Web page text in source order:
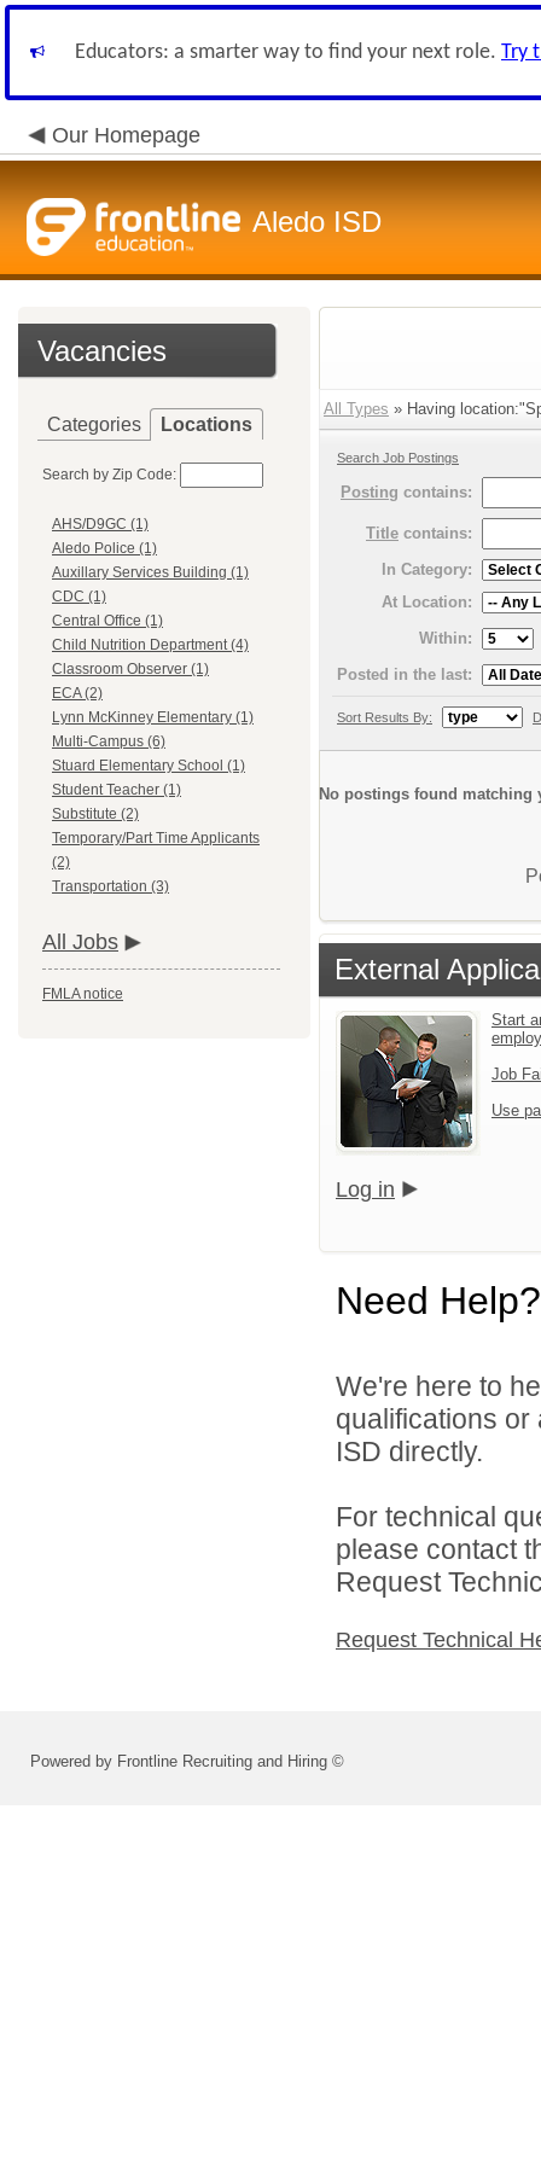
Educators: a smarter way to find your next role. Try
Our Homepage
Aledo ISD
Vacancies
Categories Locations
Search by Zip Code:
AHS/D9GC (1)
Aledo Police (1)
Auxillary Services Building (1)
CDC (1)
Central Office (1)
Child Nutrition Department (4)
Classroom Observer (1)
ECA (2)
Lynn McKinney Elementary (1)
Multi-Campus (6)
Stuard Elementary School (1)
Student Teacher (1)
Substitute (2)
Temporary/Part Time Applicants
(2)
Transportation (3)
All Jobs
FMLA notice
All Types » Having
Search Job Postings
Posting contains:
Title contains:
In Category:
At Location:
Within:
Posted in the last:
Sort Results By:
No postings found matching
External
Start
Job
Use
Log in
Need Help?
We're here to
qualifications or
ISD directly.
For technical
please contact
Request
Request Technical
Powered by Frontline Recruiting and Hiring ©